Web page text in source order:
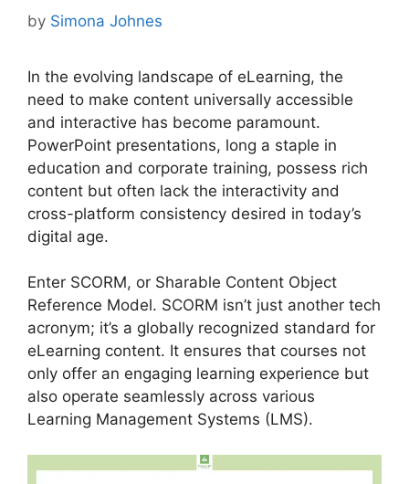
by Simona Johnes
In the evolving landscape of eLearning, the
need to make content universally accessible
and interactive has become paramount.
PowerPoint presentations, long a staple in
education and corporate training, possess rich
content but often lack the interactivity and
cross-platform consistency desired in today’s
digital age.
Enter SCORM, or Sharable Content Object
Reference Model. SCORM isn’t just another tech
acronym; it’s a globally recognized standard for
eLearning content. It ensures that courses not
only offer an engaging learning experience but
also operate seamlessly across various
Learning Management Systems (LMS).